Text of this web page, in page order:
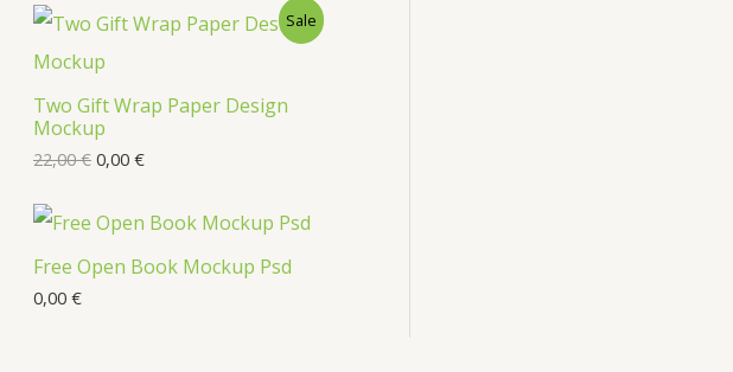
Two Gift Wrap Paper Design
Mockup
Sale
22,00€ 0,00 €
Free Open Book Mockup Psd
0,00 €